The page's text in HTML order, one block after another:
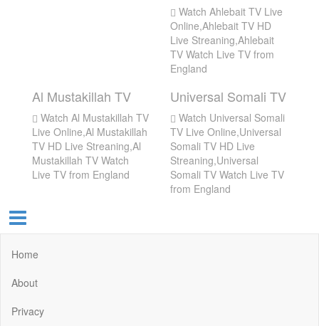
Watch Ahlebait TV Live
Online,Ahlebait TV HD
Live Streaning,Ahlebait
TV Watch Live TV from
England
Al Mustakillah TV
Watch Al Mustakillah TV
Live Online,Al Mustakillah
TV HD Live Streaning,Al
Mustakillah TV Watch
Live TV from England
Universal Somali TV
Watch Universal Somali
TV Live Online,Universal
Somali TV HD Live
Streaning,Universal
Somali TV Watch Live TV
from England
Home
About
Privacy